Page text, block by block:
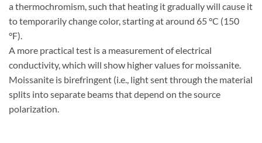
a thermochromism, such that heating it gradually will cause it
to temporarily change color, starting at around 65 °C (150
°F).
A more practical test is a measurement of electrical
conductivity, which will show higher values for moissanite.
Moissanite is birefringent (i.e., light sent through the material
splits into separate beams that depend on the source
polarization.